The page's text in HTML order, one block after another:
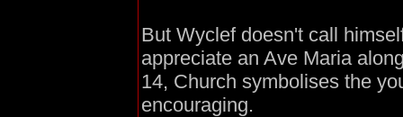
But Wyclef doesn't call
appreciate an Ave Maria
14, Church symbolises the
encouraging.